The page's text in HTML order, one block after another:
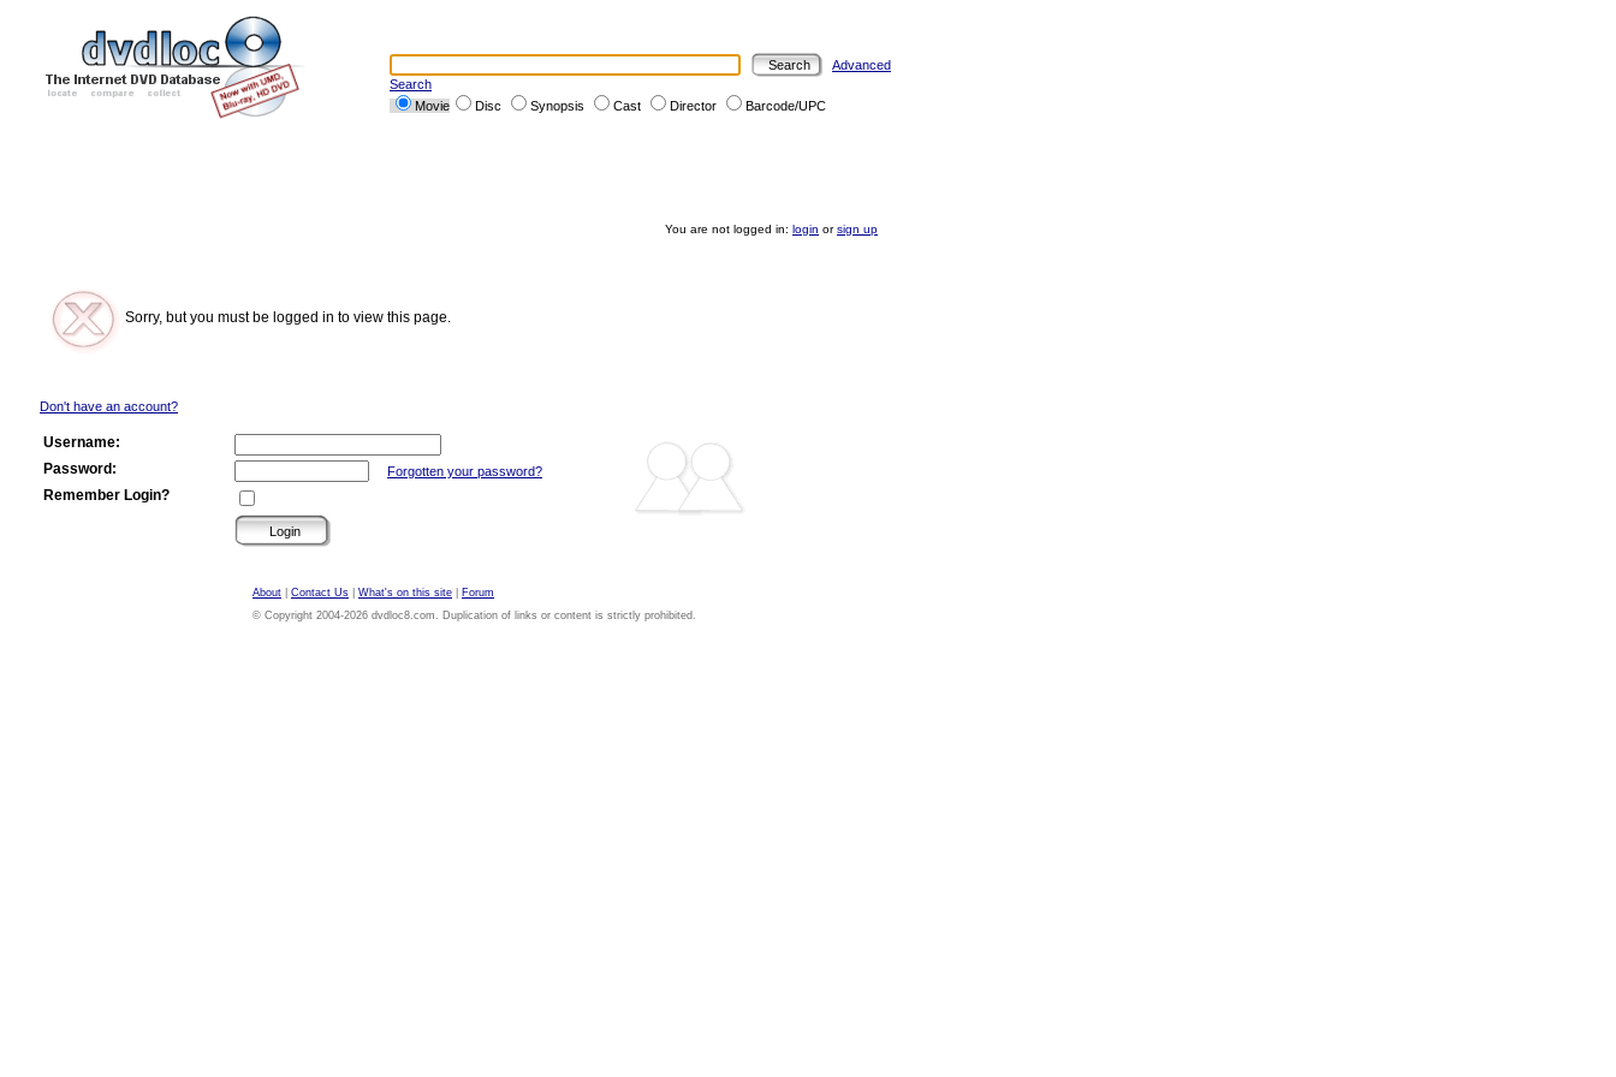
Advanced
Search
Movie
Disc Synopsis Cast Director Barcode/UPC
You are not logged in: login orsign up
Sorry, but you must be logged in to view this page.
Don't have an account?
Username:
Password:
Forgotten your password?
Remember Login?
About Contact Us What's on this site
Forum
© Copyright 2004-2026 dvdloc8.com. Duplication of links or content is strictly prohibited.